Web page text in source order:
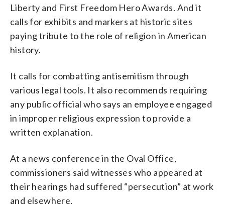
Liberty and First Freedom Hero Awards. And it
calls for exhibits and markers at historic sites
paying tribute to the role of religion in American
history.
It calls for combatting antisemitism through
various legal tools. It also recommends requiring
any public official who says an employee engaged
in improper religious expression to provide a
written explanation.
At a news conference in the Oval Office,
commissioners said witnesses who appeared at
their hearings had suffered “persecution” at work
and elsewhere.